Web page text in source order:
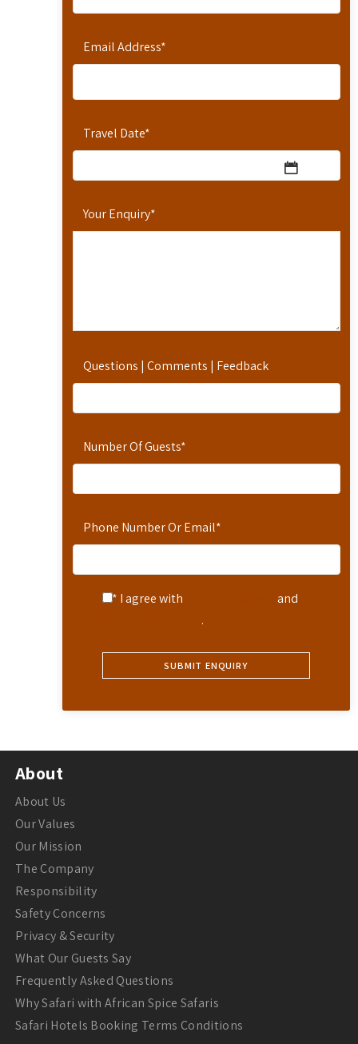
Email Address*
Travel Date*
Your Enquiry*
Questions | Comments | Feedback
Number Of Guests*
Phone Number Or Email*
* I agree with
and
.
About
About Us
Our Values
Our Mission
The Company
Responsibility
Safety Concerns
Privacy & Security
What Our Guests Say
Frequently Asked Questions
Why Safari with African Spice Safaris
Safari Hotels Booking Terms Conditions